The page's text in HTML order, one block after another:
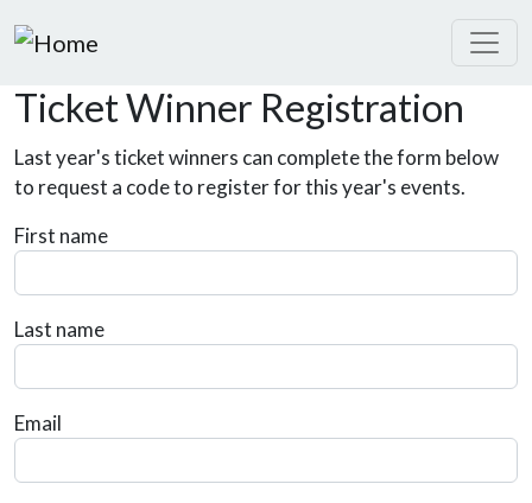
Ticket Winner Registration
Last year's ticket winners can complete the form below
to request a code to register for this year's events.
First name
Last name
Email